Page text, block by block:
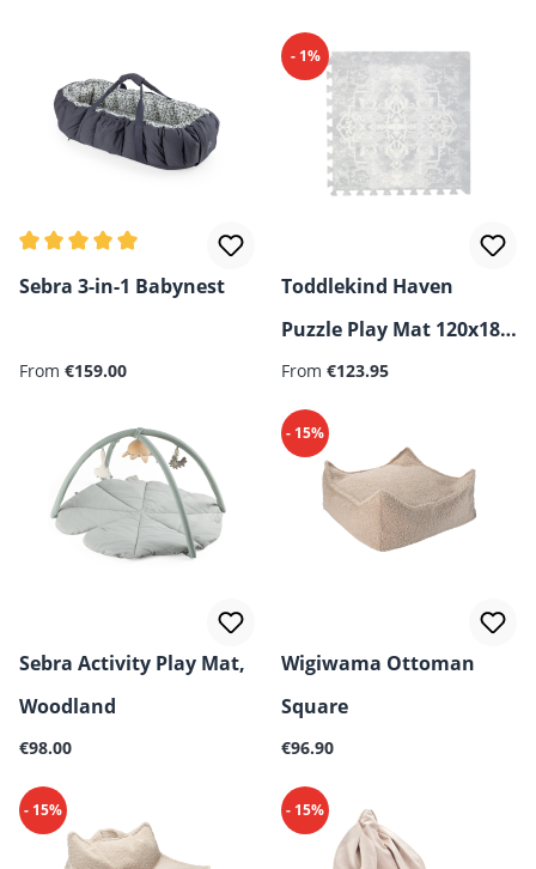
Average rating of 5 out of 5 stars
Sebra 3-in-1 Babynest
From €159.00
- 1%
Toddlekind Haven
Puzzle Play Mat 120x180
cm – 6-pieces
Regular price:
From €123.95
Sebra Activity Play Mat,
Woodland
Regular price:
€98.00
- 15%
Wigiwama Ottoman
Square
Regular price:
€96.90
- 15% - 15%